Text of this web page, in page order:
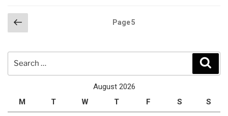
Posts
pagination
Previous
page
Page5
August 2026
M
T W T F S S